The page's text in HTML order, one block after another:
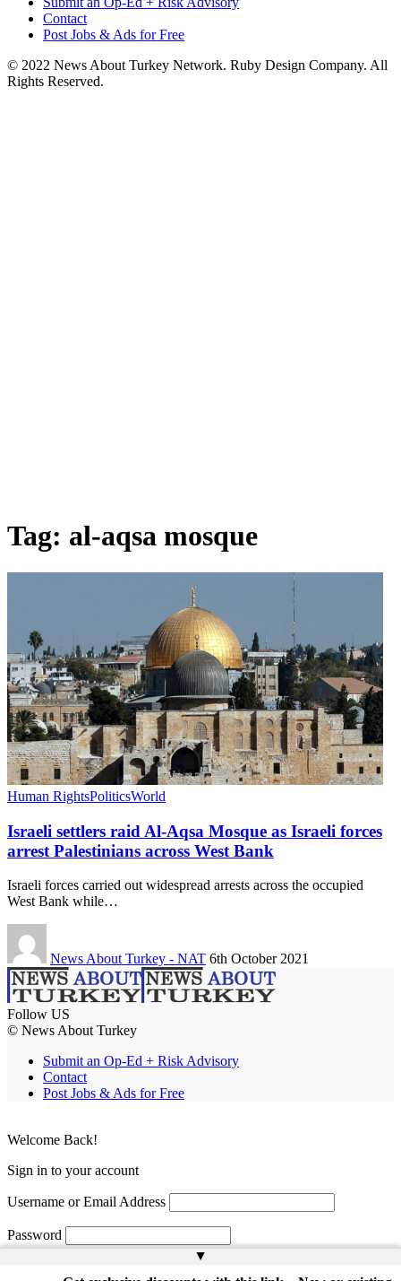
Contact
Post Jobs & Ads for Free
© 2022 News About Turkey Network. Ruby Design Company. All
Rights Reserved.
Tag: al-aqsa mosque
Human RightsPoliticsWorld
Israeli settlers raid Al-Aqsa Mosque as Israeli forces
arrest Palestinians across West Bank
Israeli forces carried out widespread arrests across the occupied
West Bank while…
News About Turkey - NAT 6th October 2021
Follow US
© News About Turkey
Submit an Op-Ed + Risk Advisory
Contact
Post Jobs & Ads for Free
▲
Welcome Back!
Sign in to your account
Username or Email Address
Password